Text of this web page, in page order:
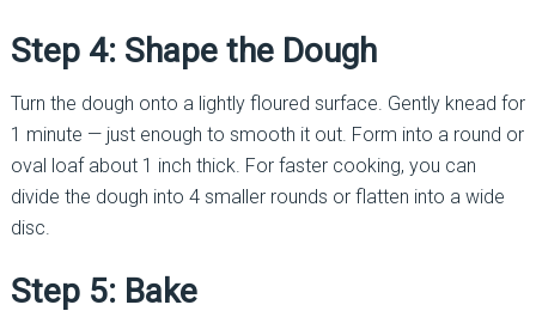
Step 4: Shape the Dough
Turn the dough onto a lightly floured surface. Gently knead for
1 minute — just enough to smooth it out. Form into a round or
oval loaf about 1 inch thick. For faster cooking, you can
divide the dough into 4 smaller rounds or flatten into a wide
disc.
Step 5: Bake